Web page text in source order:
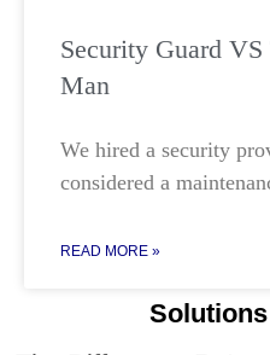
Security Guard
Man
We hired a security
considered a
READ MORE »